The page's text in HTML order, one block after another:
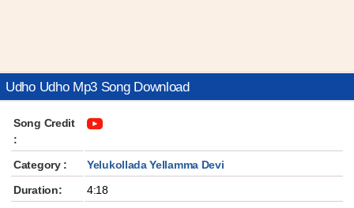
Udho Udho Mp3 Song Download
Song Credit
:
Category :
Yelukollada Yellamma Devi
Duration:
4:18